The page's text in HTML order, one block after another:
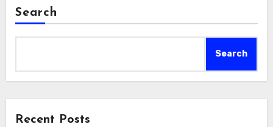
Search
Search
Recent Posts